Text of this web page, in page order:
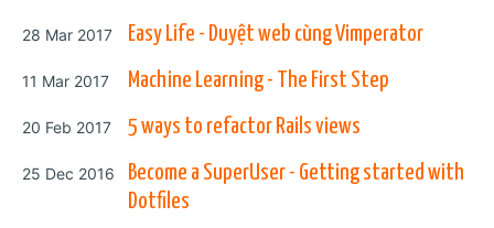
Posted on
28 Mar 2017 Easy Life - Duyệt web cùng Vimperator
Posted on
11 Mar 2017 Machine Learning - The First Step
Posted on
20 Feb 2017 5 ways to refactor Rails views
Posted on
25 Dec 2016
Become a SuperUser - Getting started with
Dotfiles